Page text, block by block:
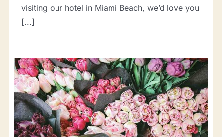
visiting our hotel in Miami Beach, we’d love you
[...]